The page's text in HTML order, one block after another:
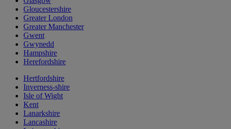
Gloucestershire
Greater London
Greater Manchester
Gwent
Gwynedd
Hampshire
Herefordshire
Hertfordshire
Inverness-shire
Isle of Wight
Kent
Lanarkshire
Lancashire